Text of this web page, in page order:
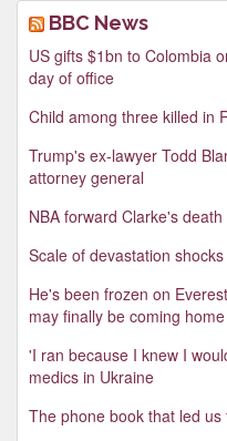
BBC News
US gifts $1bn to Colombia
day of office
Child among three killed in
Trump's ex-lawyer Todd
attorney general
NBA forward Clarke's
Scale of devastation
He's been frozen on
may finally be coming home
'I ran because I knew I
medics in Ukraine
The phone book that led